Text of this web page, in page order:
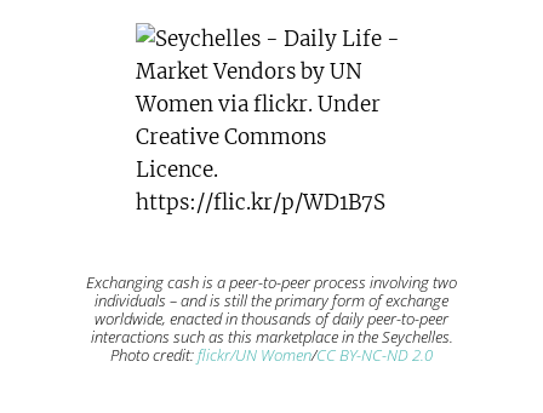
Exchanging cash is a peer-to-peer process involving two
individuals – and is still the primary form of exchange
worldwide, enacted in thousands of daily peer-to-peer
interactions such as this marketplace in the Seychelles.
Photo credit:flickr/UN Women/CC BY-NC-ND 2.0